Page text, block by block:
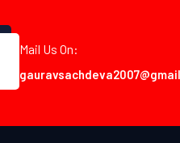
Mail Us On: